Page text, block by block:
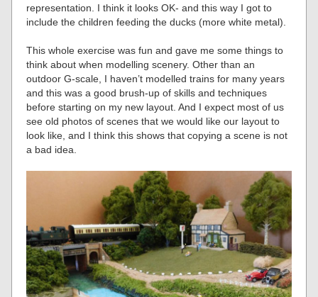
representation. I think it looks OK- and this way I got to
include the children feeding the ducks (more white metal).
This whole exercise was fun and gave me some things to
think about when modelling scenery. Other than an
outdoor G-scale, I haven’t modelled trains for many years
and this was a good brush-up of skills and techniques
before starting on my new layout. And I expect most of us
see old photos of scenes that we would like our layout to
look like, and I think this shows that copying a scene is not
a bad idea.